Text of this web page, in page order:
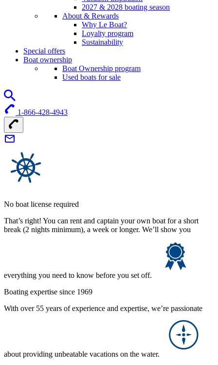
2027 & 2028 boating season
About & Rewards
Why Le Boat?
Loyalty program
Sustainability
Special offers
Boat ownership
Boat Ownership program
Used boats for sale
1-866-428-4943
No boat license required
That’s right! You can rent and captain your own boat for a short
break (2 nights minimum), a week or longer. We’ll show you
everything you need to know before you set off.
Boating expertise since 1969
With over 55 years of experience and expertise, we’re passionate
about providing unbeatable vacations on the water.